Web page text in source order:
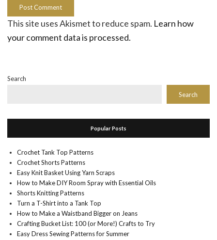
This site uses Akismet to reduce spam. Learn how
your comment data is processed.
Search
Search
Popular Posts
Crochet Tank Top Patterns
Crochet Shorts Patterns
Easy Knit Basket Using Yarn Scraps
How to Make DIY Room Spray with Essential Oils
Shorts Knitting Patterns
Turn a T-Shirt into a Tank Top
How to Make a Waistband Bigger on Jeans
Crafting Bucket List: 100 (or More!) Crafts to Try
Easy Dress Sewing Patterns for Summer